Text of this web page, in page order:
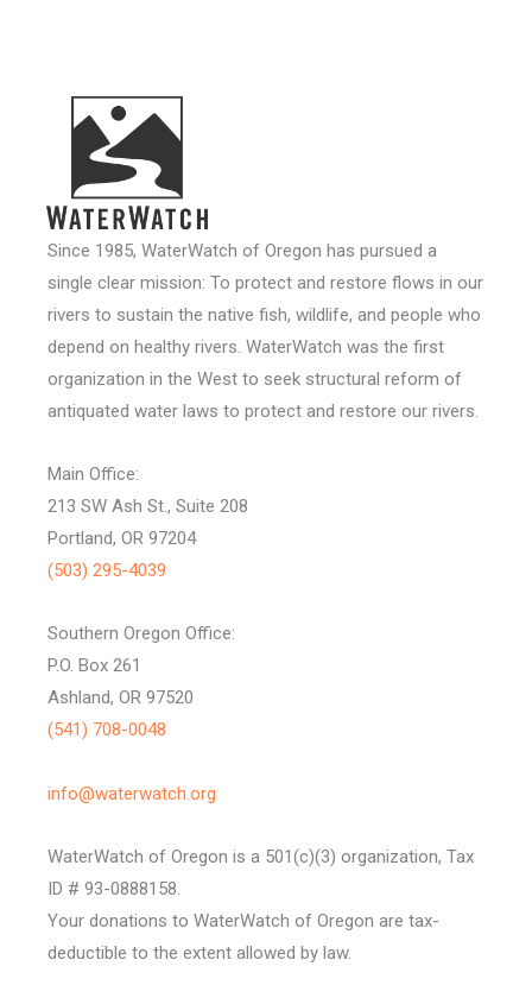
Since 1985, WaterWatch of Oregon has pursued a
single clear mission: To protect and restore flows in our
rivers to sustain the native fish, wildlife, and people who
depend on healthy rivers. WaterWatch was the first
organization in the West to seek structural reform of
antiquated water laws to protect and restore our rivers.
Main Office:
213 SW Ash St., Suite 208
Portland, OR 97204
(503) 295-4039
Southern Oregon Office:
P.O. Box 261
Ashland, OR 97520
(541) 708-0048
info@waterwatch.org
WaterWatch of Oregon is a 501(c)(3) organization, Tax
ID # 93-0888158.
Your donations to WaterWatch of Oregon are tax-
deductible to the extent allowed by law.